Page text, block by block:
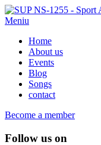
Meniu
Home
About us
Events
Blog
Songs
contact
Become a member
Follow us on